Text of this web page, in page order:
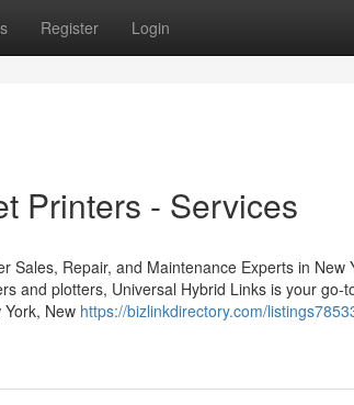
Register Login
Printers - Services
Sales, Repair, and Maintenance Experts in New
and plotters, Universal Hybrid Links is your go-
New https://bizlinkdirectory.com/